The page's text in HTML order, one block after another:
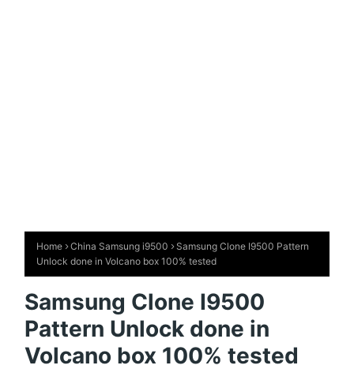
Home China Samsung i9500
Samsung Clone I9500 Pattern
Unlock done in Volcano box 100% tested
Samsung Clone I9500
Pattern Unlock done in
Volcano box 100% tested